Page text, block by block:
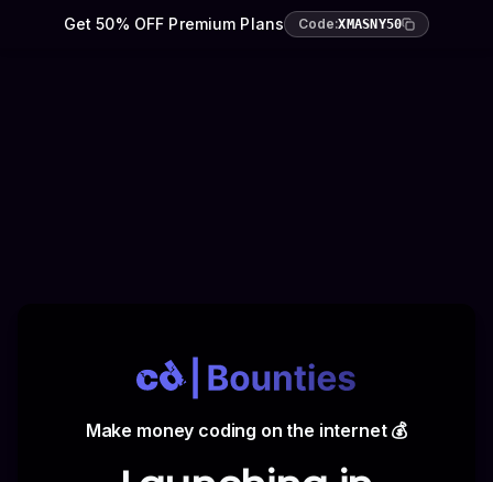
Get 50% OFF Premium Plans Code:XMASNY50
Make money coding on the internet 💰